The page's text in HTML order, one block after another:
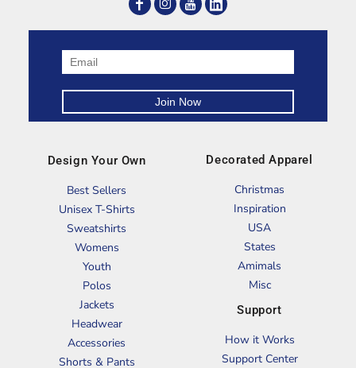
Design Your Own
Best Sellers
Unisex T-Shirts
Sweatshirts
Womens
Youth
Polos
Jackets
Headwear
Accessories
Shorts & Pants
Decorated Apparel
Christmas
Inspiration
USA
States
Amimals
Misc
Support
How it Works
Support Center